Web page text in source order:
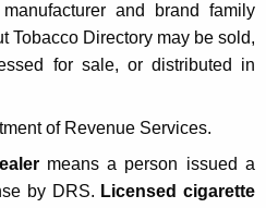
and brand family
Tobacco Directory may be sold,
for sale, or distributed in
of Revenue Services.
means a person issued a
by DRS. Licensed cigarette